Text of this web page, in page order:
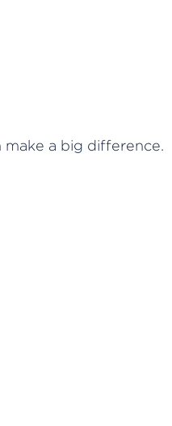
a big difference.